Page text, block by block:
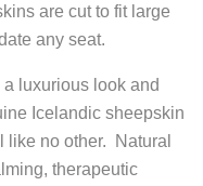
are cut to fit large
any seat.
luxurious look and
Icelandic sheepskin
like no other. Natural
therapeutic